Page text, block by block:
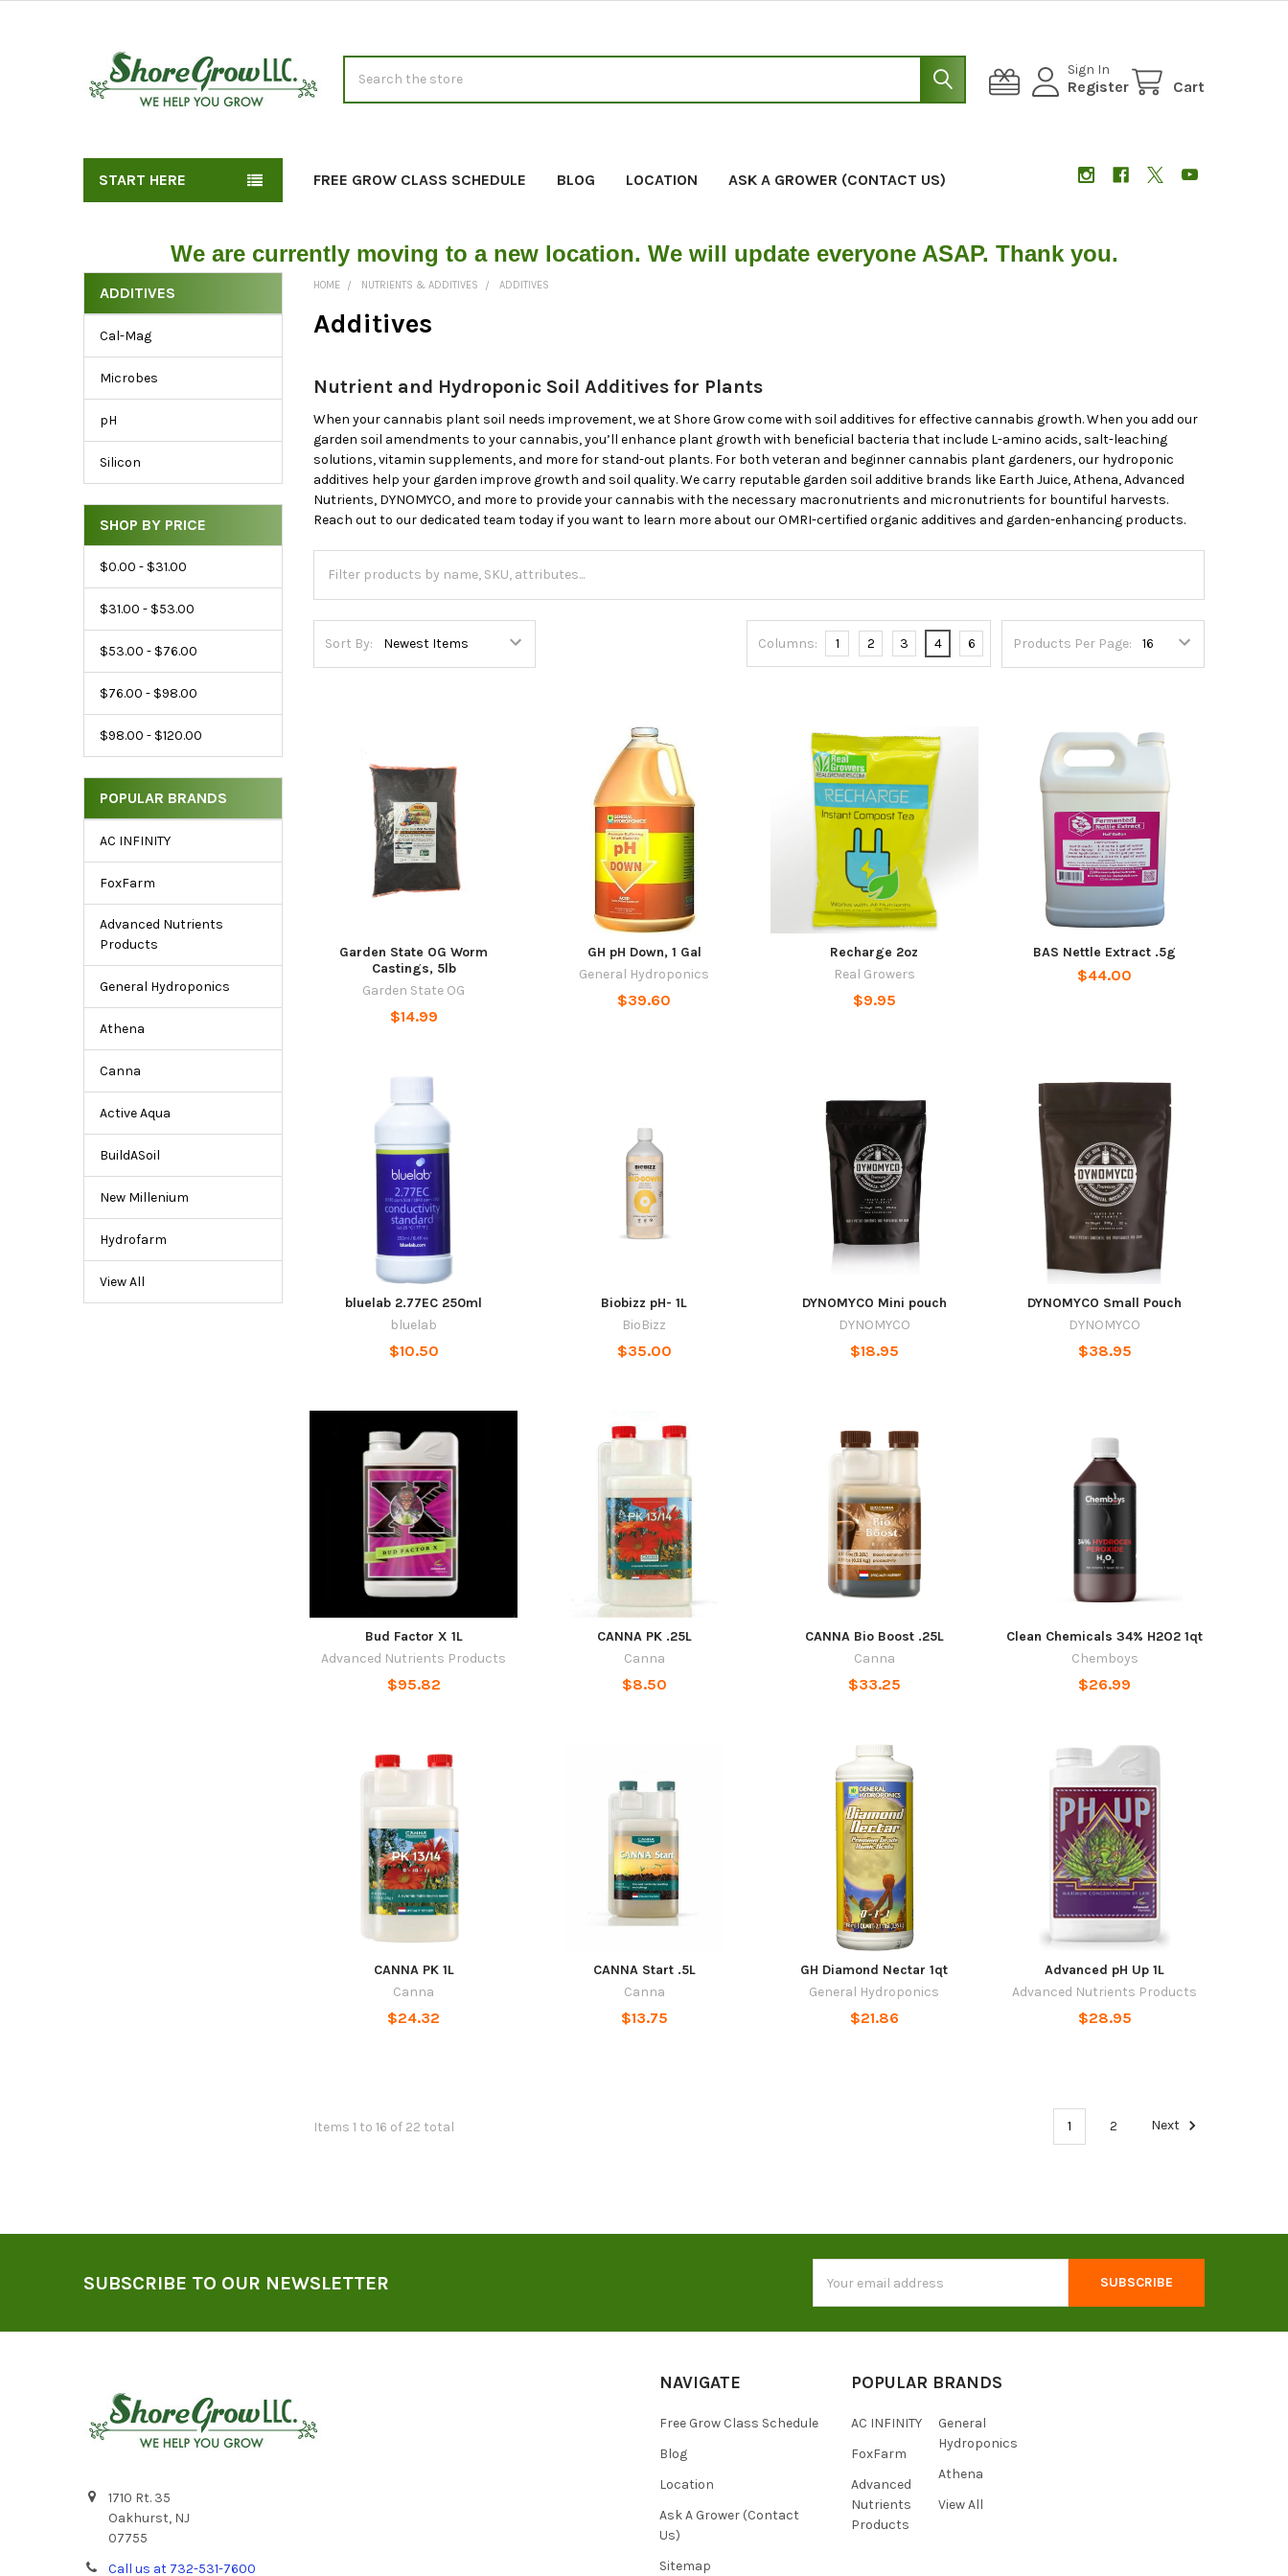
Sign In
Register Cart
START HERE FREE GROW CLASS SCHEDULE BLOG LOCATION ASK A GROWER (CONTACT US)
We are currently moving to a new location. We will update everyone ASAP. Thank you.
Shop
Soil
Additives
by
Type,
Price
&
Brand
ADDITIVES
Cal-Mag
Microbes
pH
Silicon
SHOP BY PRICE
$0.00 - $31.00
$31.00 - $53.00
$53.00 - $76.00
$76.00 - $98.00
$98.00 - $120.00
POPULAR BRANDS
AC INFINITY
FoxFarm
Advanced Nutrients
Products
General Hydroponics
Athena
Canna
Active Aqua
BuildASoil
New Millenium
Hydrofarm
View All
HOME NUTRIENTS & ADDITIVES ADDITIVES
Additives
Nutrient and Hydroponic Soil Additives for Plants
When your cannabis plant soil needs improvement, we at Shore Grow come with soil additives for effective cannabis growth. When you add our
garden soil amendments to your cannabis, you’ll enhance plant growth with beneficial bacteria that include L-amino acids, salt-leaching
solutions, vitamin supplements, and more for stand-out plants. For both veteran and beginner cannabis plant gardeners, our hydroponic
additives help your garden improve growth and soil quality. We carry reputable garden soil additive brands like Earth Juice, Athena, Advanced
Nutrients, DYNOMYCO, and more to provide your cannabis with the necessary macronutrients and micronutrients for bountiful harvests.
Reach out to our dedicated team today if you want to learn more about our OMRI-certified organic additives and garden-enhancing products.
Sort By: Products Per Page:
Columns: 1 2 3 4 6
Garden State OG Worm
Castings, 5lb
Garden State OG
$14.99
GH pH Down, 1 Gal
General Hydroponics
$39.60
Recharge 2oz
Real Growers
$9.95
BAS Nettle Extract .5g
$44.00
bluelab 2.77EC 250ml
bluelab
$10.50
Biobizz pH- 1L
BioBizz
$35.00
DYNOMYCO Mini pouch
DYNOMYCO
$18.95
DYNOMYCO Small Pouch
DYNOMYCO
$38.95
Bud Factor X 1L
Advanced Nutrients Products
$95.82
CANNA PK .25L
Canna
$8.50
CANNA Bio Boost .25L
Canna
$33.25
Clean Chemicals 34% H2O2 1qt
Chemboys
$26.99
CANNA PK 1L
Canna
$24.32
CANNA Start .5L
Canna
$13.75
GH Diamond Nectar 1qt
General Hydroponics
$21.86
Advanced pH Up 1L
Advanced Nutrients Products
$28.95
Items 1 to 16 of 22 total 1 2 Next
SUBSCRIBE TO OUR NEWSLETTER
Address
1710 Rt. 35
Oakhurst, NJ
07755
Call us at 732-531-7600
NAVIGATE
Free Grow Class Schedule
Blog
Location
Ask A Grower (Contact
Us)
Sitemap
POPULAR BRANDS
AC INFINITY
FoxFarm
Advanced
Nutrients
Products
General
Hydroponics
Athena
View All